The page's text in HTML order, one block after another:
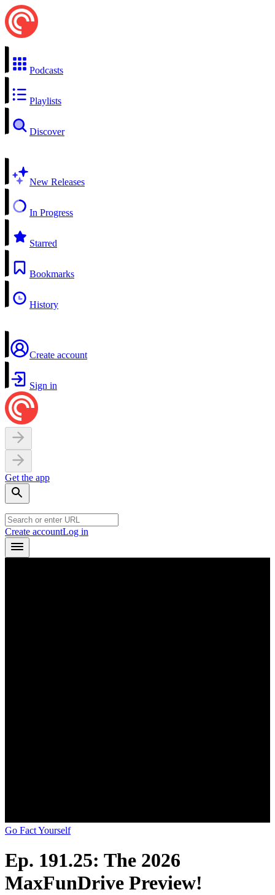
Podcasts
Playlists
Discover
New Releases
In Progress
Starred
Bookmarks
History
Create account
Sign in
Get the app
Create accountLog in
Go Fact Yourself
Ep. 191.25: The 2026
MaxFunDrive Preview!